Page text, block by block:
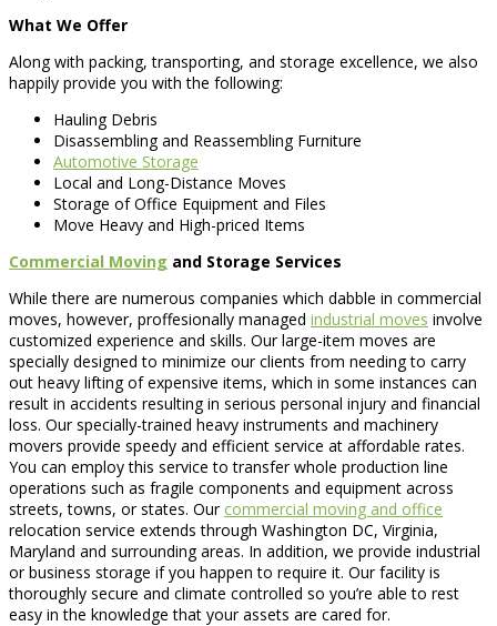
What We Offer
Along with packing, transporting, and storage excellence, we also
happily provide you with the following:
Hauling Debris
Disassembling and Reassembling Furniture
Automotive Storage
Local and Long-Distance Moves
Storage of Office Equipment and Files
Move Heavy and High-priced Items
Commercial Moving and Storage Services
While there are numerous companies which dabble in commercial
moves, however, proffesionally managed industrial moves involve
customized experience and skills. Our large-item moves are
specially designed to minimize our clients from needing to carry
out heavy lifting of expensive items, which in some instances can
result in accidents resulting in serious personal injury and financial
loss. Our specially-trained heavy instruments and machinery
movers provide speedy and efficient service at affordable rates.
You can employ this service to transfer whole production line
operations such as fragile components and equipment across
streets, towns, or states. Our commercial moving and office
relocation service extends through Washington DC, Virginia,
Maryland and surrounding areas. In addition, we provide industrial
or business storage if you happen to require it. Our facility is
thoroughly secure and climate controlled so you’re able to rest
easy in the knowledge that your assets are cared for.